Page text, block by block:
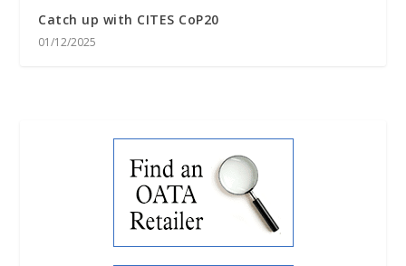
Catch up with CITES CoP20
01/12/2025